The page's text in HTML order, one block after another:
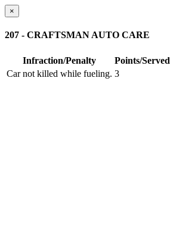
×
207 - CRAFTSMAN AUTO CARE
Infraction/Penalty
Points/Served
Car not killed while fueling. 3